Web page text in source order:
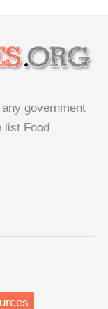
government
list Food